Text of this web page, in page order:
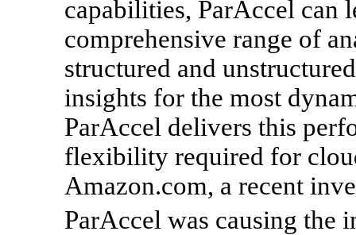
capabilities, ParAccel can
comprehensive range of
structured and
insights for the most
ParAccel delivers this
flexibility required for
Amazon.com, a recent
ParAccel was causing the